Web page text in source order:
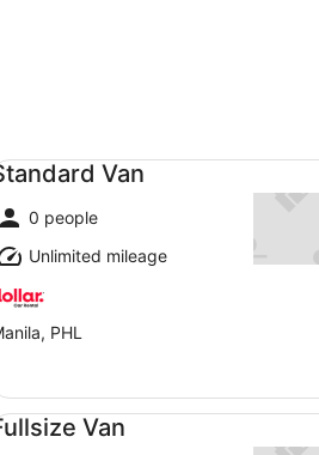
Van
0 people
Unlimited mileage
PHL
Van undefined
Van
Van undefined